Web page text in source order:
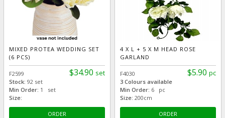
MIXED PROTEA WEDDING SET
(6 PCS)
$34.90 set
F2599
Stock:92 set
Min Order: 1 set
Size:
ORDER
4 X L + 5 X M HEAD ROSE
GARLAND
$5.90 pc
F4030
3 Colours available
Min Order: 6 pc
Size: 200cm
ORDER